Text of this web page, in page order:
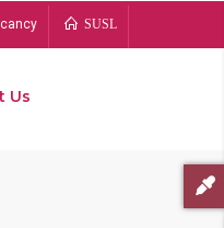
SUSL
Us